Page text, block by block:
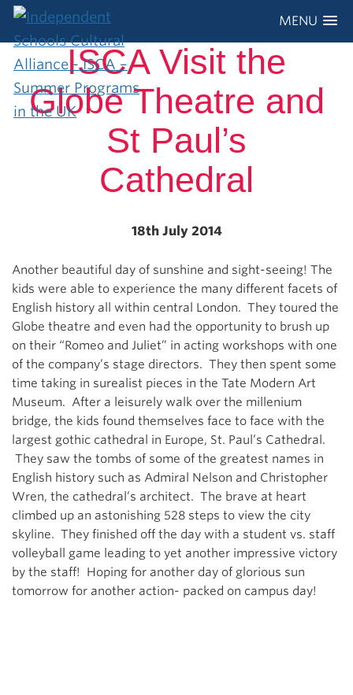
MENU
ISCA Visit the
Globe Theatre and
St Paul’s
Cathedral
18th July 2014
Another beautiful day of sunshine and sight-seeing! The
kids were able to experience the many different facets of
English history all within central London. They toured the
Globe theatre and even had the opportunity to brush up
on their “Romeo and Juliet” in acting workshops with one
of the company’s stage directors. They then spent some
time taking in surealist pieces in the Tate Modern Art
Museum. After a leisurely walk over the millenium
bridge, the kids found themselves face to face with the
largest gothic cathedral in Europe, St. Paul’s Cathedral.
They saw the tombs of some of the greatest names in
English history such as Admiral Nelson and Christopher
Wren, the cathedral’s architect. The brave at heart
climbed up an astonishing 528 steps to view the city
skyline. They finished off the day with a student vs. staff
volleyball game leading to yet another impressive victory
by the staff! Hoping for another day of glorious sun
tomorrow for another action- packed on campus day!